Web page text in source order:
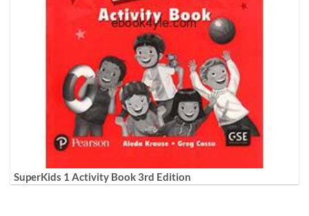
SuperKids 1 Activity Book 3rd Edition